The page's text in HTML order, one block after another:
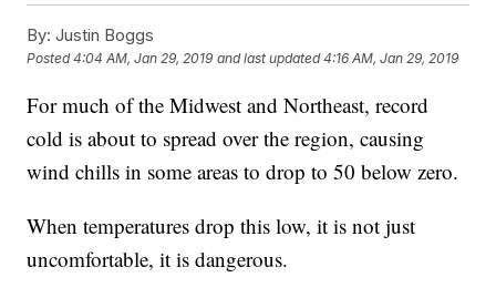
By: Justin Boggs
Posted4:04 AM, Jan 29, 2019 and last updated 4:16 AM, Jan 29, 2019
For much of the Midwest and Northeast, record
cold is about to spread over the region, causing
wind chills in some areas to drop to 50 below zero.
When temperatures drop this low, it is not just
uncomfortable, it is dangerous.